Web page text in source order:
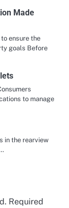
Made
ensure the
goals Before
to manage
in the rearview
Required